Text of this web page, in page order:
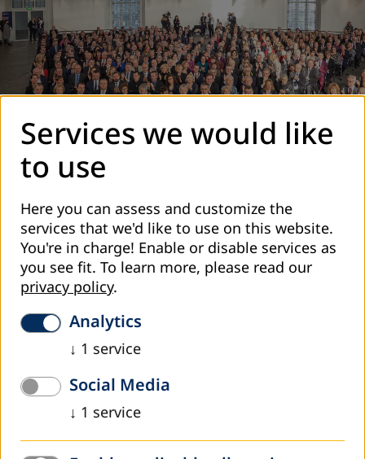
Approximately 600 guests from politics, education, and civil
society were invited to take part in the ceremony marking 100
years of VHS in the Paulskirche in Frankfurt
On Wednesday, 13 February 2019, the Volkshochschulen
(Adult Education Centers) in Germany opened their
(Paulskirche) in Frankfurt. Prof. Dr. Dres. h.c. Mr. Andreas
Voßkuhle, President of the Federal Constitutional Court,
civil society about the educational mandate of the Basic
Law, the German constitution.
Weimar Constitution of 1919. Article 148, for the first time,
Services we would like
to use
Here you can assess and customize the
services that we'd like to use on this website.
You're in charge! Enable or disable services as
you see fit. To learn more, please read our
privacy policy.
Analytics
↓ 1 service
Social Media
↓ 1 service